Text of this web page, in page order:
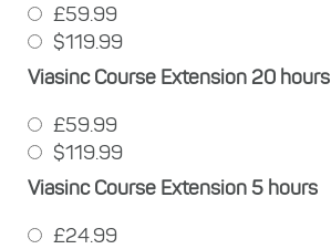
£59.99
$119.99
Viasinc Course Extension 20 hours
£59.99
$119.99
Viasinc Course Extension 5 hours
£24.99